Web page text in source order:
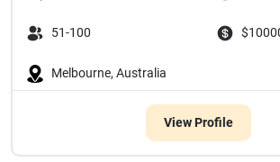
51-100
Melbourne, Australia
View Profile